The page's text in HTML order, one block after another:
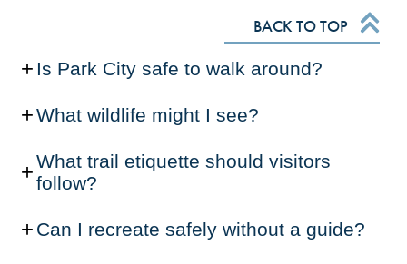
BACK TO TOP
Is Park City safe to walk around?
What wildlife might I see?
What trail etiquette should visitors
follow?
Can I recreate safely without a guide?